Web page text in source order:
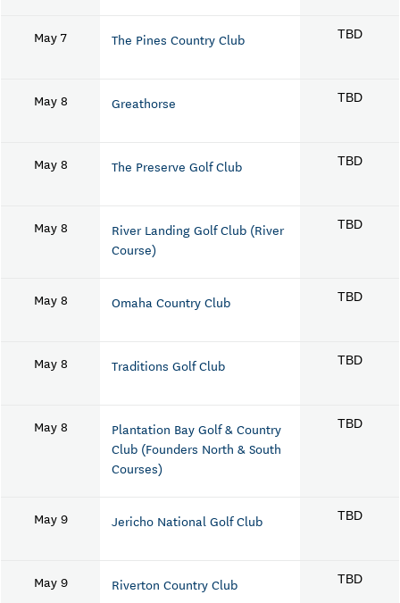
May 7 The Pines Country Club TBD
May 8 Greathorse TBD
May 8 The Preserve Golf Club TBD
May 8
River Landing Golf Club (River
Course)
TBD
May 8 Omaha Country Club TBD
May 8 Traditions Golf Club TBD
May 8
Plantation Bay Golf & Country
Club (Founders North & South
Courses)
TBD
May 9 Jericho National Golf Club TBD
May 9 Riverton Country Club TBD